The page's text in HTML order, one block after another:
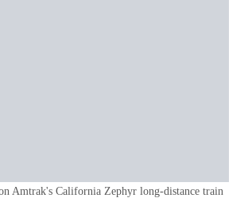
Amtrak's California Zephyr long-distance train